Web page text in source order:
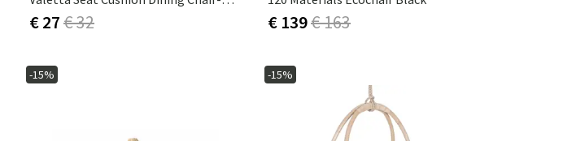
€ 27€ 32 € 139€ 163
-15% -15%